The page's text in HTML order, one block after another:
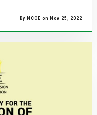
By NCCE on Nov 25, 2022